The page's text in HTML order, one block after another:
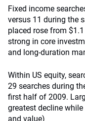
Fixed income
versus 11 during the
placed rose from
strong in core
and long-duration
Within US equity,
29 searches during
first half of 2009.
greatest decline
and value)